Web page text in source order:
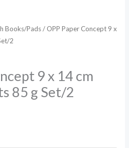
Books/Pads/ OPP Paper Concept 9 x
2
9 x 14 cm
85 g Set/2